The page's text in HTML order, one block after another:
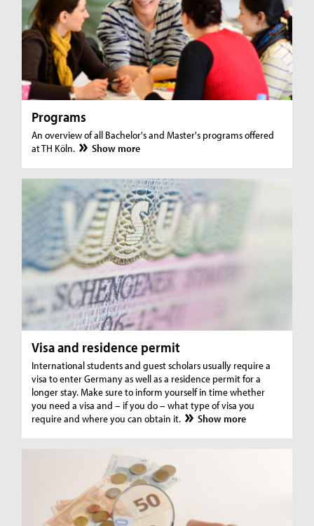
Programs
An overview of all Bachelor's and Master's programs offered
at TH Köln.
Show more
Visa and residence permit
International students and guest scholars usually require a
visa to enter Germany as well as a residence permit for a
longer stay. Make sure to inform yourself in time whether
you need a visa and – if you do – what type of visa you
require and where you can obtain it.
Show more